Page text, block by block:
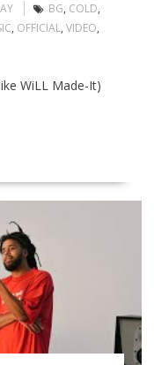
BG, COLD,
, OFFICIAL, VIDEO,
WiLL Made-It)